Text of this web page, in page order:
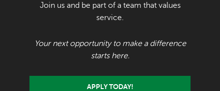
Join us and be part of a team that values
service.
Your next opportunity to make a difference
starts here.
APPLY TODAY!